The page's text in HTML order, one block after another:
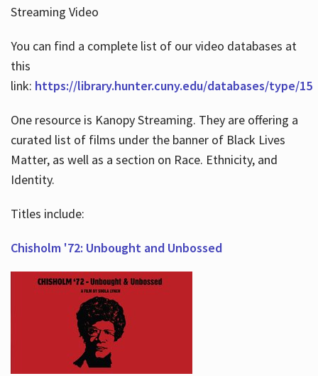
Streaming Video
You can find a complete list of our video databases at
this
link: https://library.hunter.cuny.edu/databases/type/15
One resource is Kanopy Streaming. They are offering a
curated list of films under the banner of Black Lives
Matter, as well as a section on Race. Ethnicity, and
Identity.
Titles include:
Chisholm '72: Unbought and Unbossed